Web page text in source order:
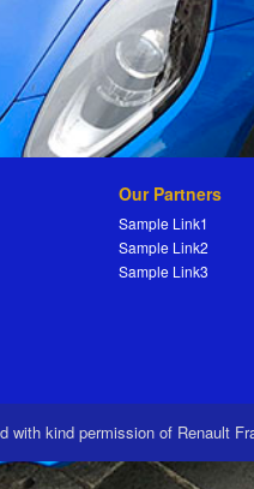
Our Partners
Sample Link1
Sample Link2
Sample Link3
with kind permission of Renault